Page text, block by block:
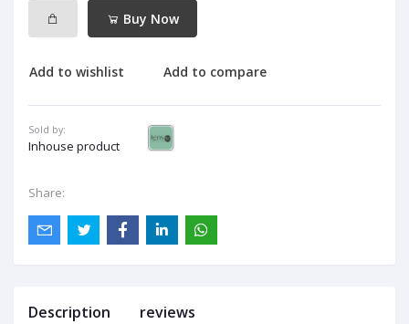
Buy Now
Add to wishlist Add to compare
Sold by:
Inhouse product
Share:
Description reviews